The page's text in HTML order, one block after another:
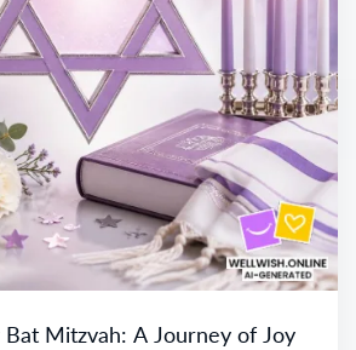
Bat Mitzvah: A Journey of Joy